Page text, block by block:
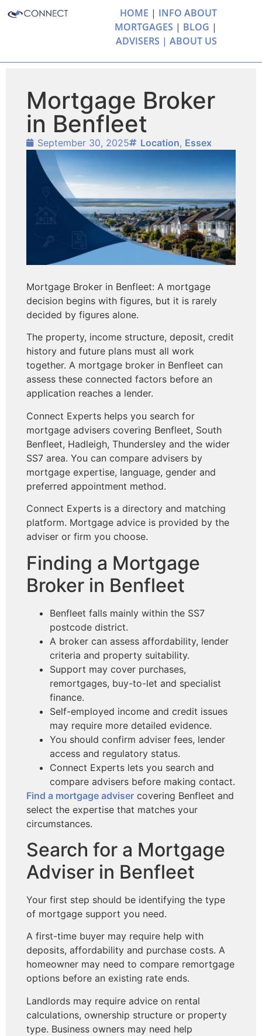
HOME | INFO ABOUT
MORTGAGES | BLOG |
ADVISERS | ABOUT US
Mortgage Broker
in Benfleet
September 30, 2025 Location, Essex
Mortgage Broker in Benfleet: A mortgage
decision begins with figures, but it is rarely
decided by figures alone.
The property, income structure, deposit, credit
history and future plans must all work
together. A mortgage broker in Benfleet can
assess these connected factors before an
application reaches a lender.
Connect Experts helps you search for
mortgage advisers covering Benfleet, South
Benfleet, Hadleigh, Thundersley and the wider
SS7 area. You can compare advisers by
mortgage expertise, language, gender and
preferred appointment method.
Connect Experts is a directory and matching
platform. Mortgage advice is provided by the
adviser or firm you choose.
Finding a Mortgage
Broker in Benfleet
Benfleet falls mainly within the SS7
postcode district.
A broker can assess affordability, lender
criteria and property suitability.
Support may cover purchases,
remortgages, buy-to-let and specialist
finance.
Self-employed income and credit issues
may require more detailed evidence.
You should confirm adviser fees, lender
access and regulatory status.
Connect Experts lets you search and
compare advisers before making contact.
Find a mortgage adviser covering Benfleet and
select the expertise that matches your
circumstances.
Search for a Mortgage
Adviser in Benfleet
Your first step should be identifying the type
of mortgage support you need.
A first-time buyer may require help with
deposits, affordability and purchase costs. A
homeowner may need to compare remortgage
options before an existing rate ends.
Landlords may require advice on rental
calculations, ownership structure or property
type. Business owners may need help